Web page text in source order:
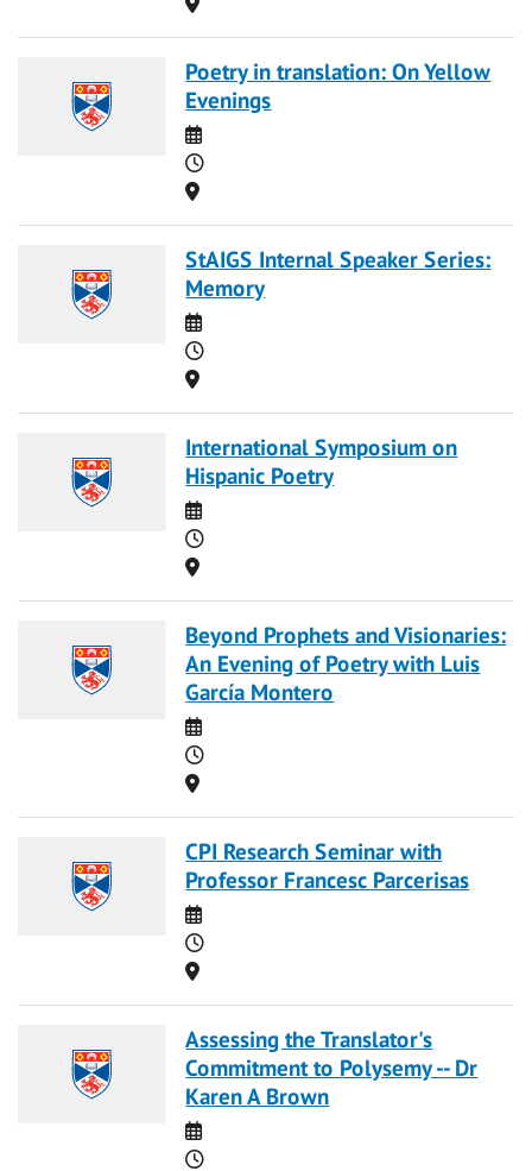
Poetry in translation: On Yellow
Evenings
Date
Time
Location
StAIGS Internal Speaker Series:
Memory
Date
Time
Location
International Symposium on
Hispanic Poetry
Date
Time
Location
Beyond Prophets and Visionaries:
An Evening of Poetry with Luis
García Montero
Date
Time
Location
CPI Research Seminar with
Professor Francesc Parcerisas
Date
Time
Location
Assessing the Translator's
Commitment to Polysemy -- Dr
Karen A Brown
Date
Time